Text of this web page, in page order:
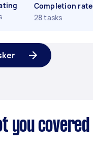
Completion rate
28 tasks
you covered